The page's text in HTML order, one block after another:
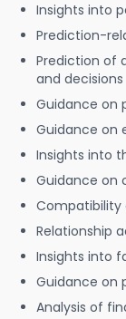
Insights into
Prediction-
Prediction of
and decisions
Guidance on
Guidance on
Insights into
Guidance on
Compatibility
Relationship
Insights into
Guidance on
Analysis of